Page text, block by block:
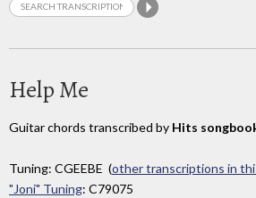
Help Me
Guitar chords transcribed by Hits
Tuning: CGEEBE (other transcriptions in
"Joni" Tuning: C79075